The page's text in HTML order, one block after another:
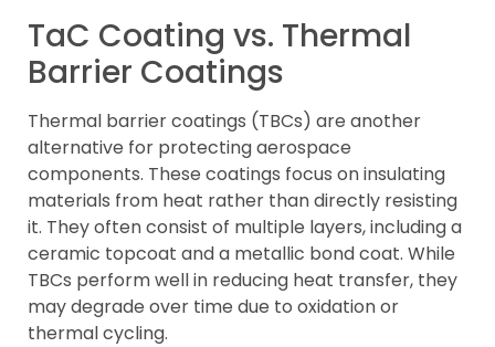
TaC Coating vs. Thermal
Barrier Coatings
Thermal barrier coatings (TBCs) are another
alternative for protecting aerospace
components. These coatings focus on insulating
materials from heat rather than directly resisting
it. They often consist of multiple layers, including a
ceramic topcoat and a metallic bond coat. While
TBCs perform well in reducing heat transfer, they
may degrade over time due to oxidation or
thermal cycling.